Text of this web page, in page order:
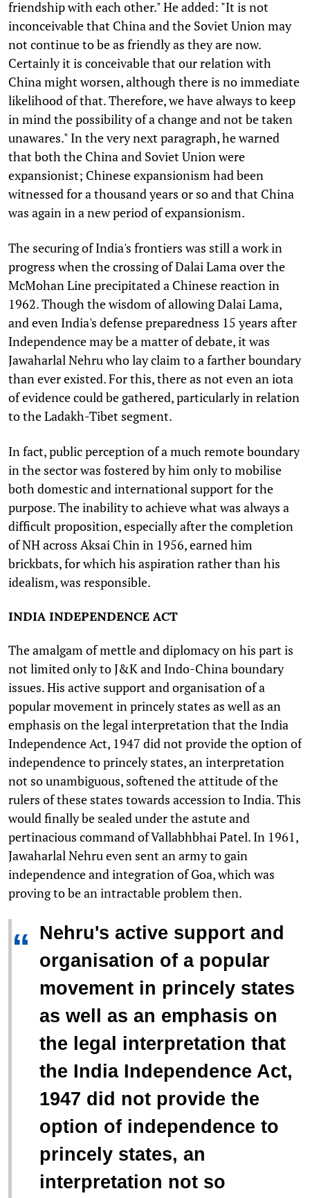
friendship with each other." He added: "It is not
inconceivable that China and the Soviet Union may
not continue to be as friendly as they are now.
Certainly it is conceivable that our relation with
China might worsen, although there is no immediate
likelihood of that. Therefore, we have always to keep
in mind the possibility of a change and not be taken
unawares." In the very next paragraph, he warned
that both the China and Soviet Union were
expansionist; Chinese expansionism had been
witnessed for a thousand years or so and that China
was again in a new period of expansionism.
The securing of India's frontiers was still a work in
progress when the crossing of Dalai Lama over the
McMohan Line precipitated a Chinese reaction in
1962. Though the wisdom of allowing Dalai Lama,
and even India's defense preparedness 15 years after
Independence may be a matter of debate, it was
Jawaharlal Nehru who lay claim to a farther boundary
than ever existed. For this, there as not even an iota
of evidence could be gathered, particularly in relation
to the Ladakh-Tibet segment.
In fact, public perception of a much remote boundary
in the sector was fostered by him only to mobilise
both domestic and international support for the
purpose. The inability to achieve what was always a
difficult proposition, especially after the completion
of NH across Aksai Chin in 1956, earned him
brickbats, for which his aspiration rather than his
idealism, was responsible.
INDIA INDEPENDENCE ACT
The amalgam of mettle and diplomacy on his part is
not limited only to J&K and Indo-China boundary
issues. His active support and organisation of a
popular movement in princely states as well as an
emphasis on the legal interpretation that the India
Independence Act, 1947 did not provide the option of
independence to princely states, an interpretation
not so unambiguous, softened the attitude of the
rulers of these states towards accession to India. This
would finally be sealed under the astute and
pertinacious command of Vallabhbhai Patel. In 1961,
Jawaharlal Nehru even sent an army to gain
independence and integration of Goa, which was
proving to be an intractable problem then.
“ Nehru's active support and
organisation of a popular
movement in princely states
as well as an emphasis on
the legal interpretation that
the India Independence Act,
1947 did not provide the
option of independence to
princely states, an
interpretation not so